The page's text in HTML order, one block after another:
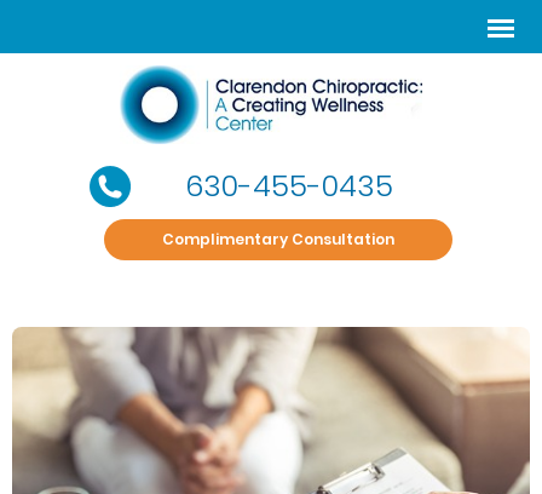
630-455-0435
Complimentary Consultation